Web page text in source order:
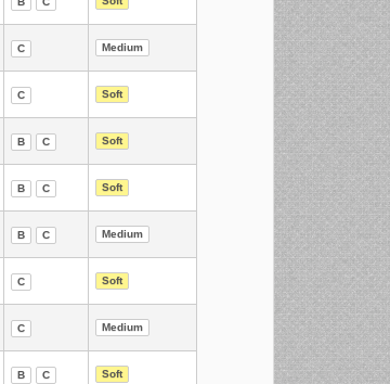
C Medium
C Soft
B C Soft
B C Soft
B C Medium
C Soft
C Medium
B C Soft